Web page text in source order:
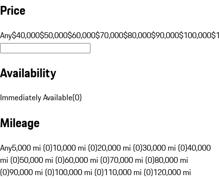
Price
Any$40,000$50,000$60,000$70,000$80,000$90,000$100,000
Availability
Immediately Available(0)
Mileage
Any5,000 mi (0)10,000 mi (0)20,000 mi (0)30,000 mi (0)40,000
mi (0)50,000 mi (0)60,000 mi (0)70,000 mi (0)80,000 mi
(0)90,000 mi (0)100,000 mi (0)110,000 mi (0)120,000 mi